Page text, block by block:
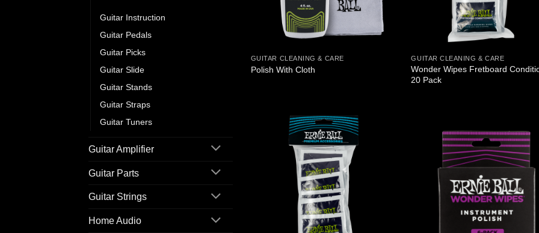
Guitar Instruction
Guitar Pedals
Guitar Picks
Guitar Slide
Guitar Stands
Guitar Straps
Guitar Tuners
Guitar Amplifier
Guitar Parts
Guitar Strings
Home Audio
GUITAR CLEANING & CARE
Polish With Cloth
GUITAR CLEANING & CARE
Wonder Wipes Fretboard
20 Pack